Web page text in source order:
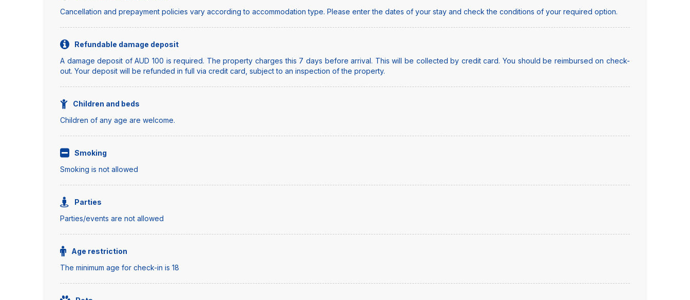
Cancellation and prepayment policies vary according to accommodation type. Please enter the dates of your stay and check the conditions of your required option.
Refundable damage deposit
A damage deposit of AUD 100 is required. The property charges this 7 days before arrival. This will be collected by credit card. You should be reimbursed on check-
out. Your deposit will be refunded in full via credit card, subject to an inspection of the property.
Children and beds
Children of any age are welcome.
Smoking
Smoking is not allowed
Parties
Parties/events are not allowed
Age restriction
The minimum age for check-in is 18